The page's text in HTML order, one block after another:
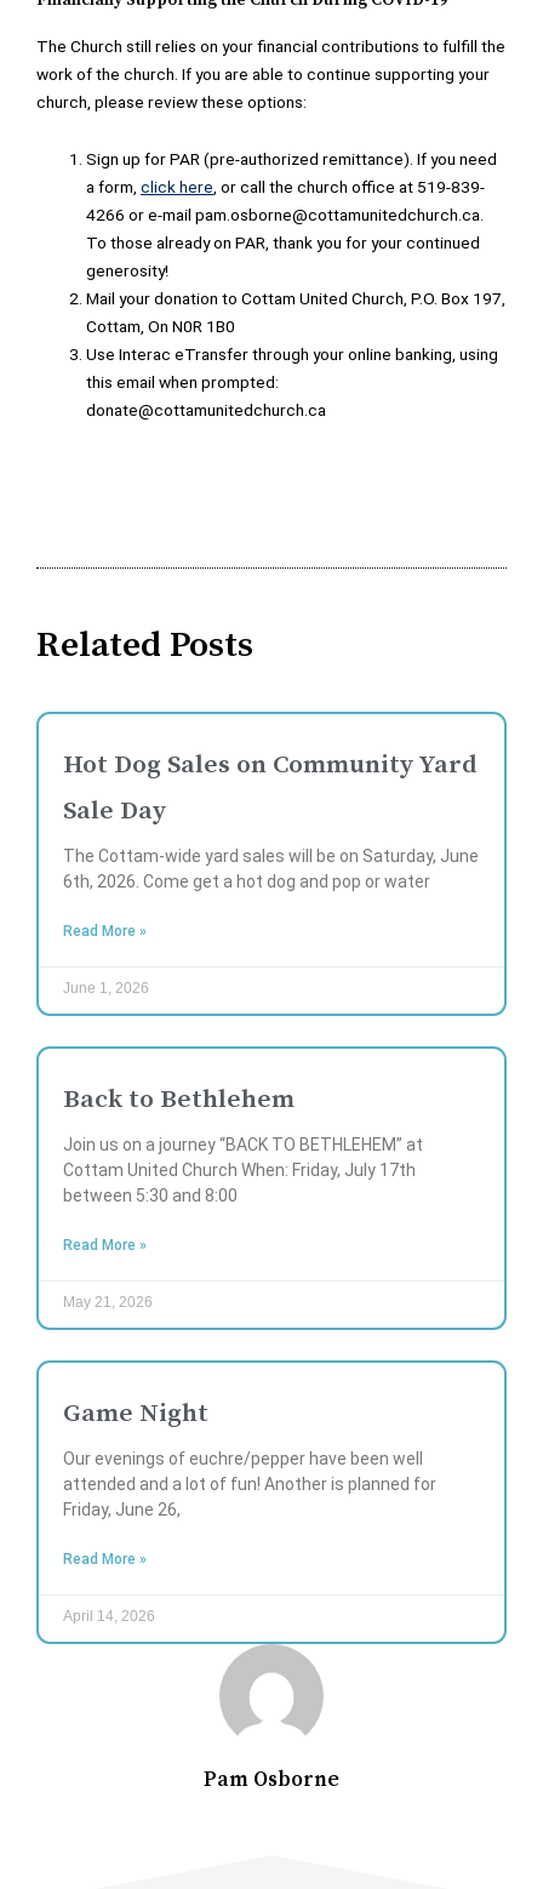
Pam Osborne
The Church still relies on your financial contributions to fulfill the
work of the church. If you are able to continue supporting your
church, please review these options:
Sign up for PAR (pre-authorized remittance). If you need
a form,click here, or call the church office at 519-839-
4266 or e-mail pam.osborne@cottamunitedchurch.ca.
To those already on PAR, thank you for your continued
generosity!
Mail your donation to Cottam United Church, P.O. Box 197,
Cottam, On N0R 1B0
Use Interac eTransfer through your online banking, using
this email when prompted:
donate@cottamunitedchurch.ca
Related Posts
Hot Dog Sales on Community Yard
Sale Day
The Cottam-wide yard sales will be on Saturday, June
6th, 2026. Come get a hot dog and pop or water
Read More »
June 1, 2026
Back to Bethlehem
Join us on a journey “BACK TO BETHLEHEM” at
Cottam United Church When: Friday, July 17th
between 5:30 and 8:00
Read More »
May 21, 2026
Game Night
Our evenings of euchre/pepper have been well
attended and a lot of fun! Another is planned for
Friday, June 26,
Read More »
April 14, 2026